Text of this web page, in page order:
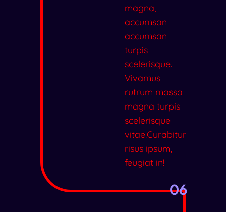
magna,
accumsan
accumsan
turpis
scelerisque.
Vivamus
rutrum massa
magna turpis
scelerisque
vitae.Curabitur
risus ipsum,
feugiat in!
06